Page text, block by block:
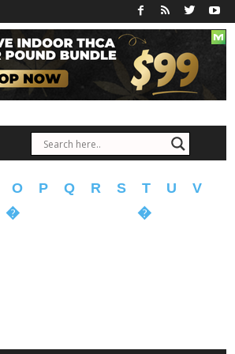
O P Q R S T U
V
�
�